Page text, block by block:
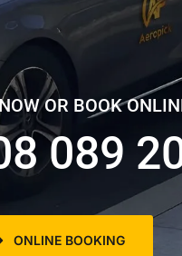
OR BOOK
089
ONLINE BOOKING